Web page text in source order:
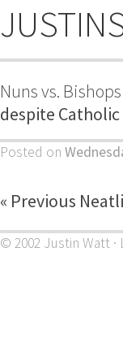
Nuns vs.
despite
Posted on
« Previous
© 2002 Justin Watt ·